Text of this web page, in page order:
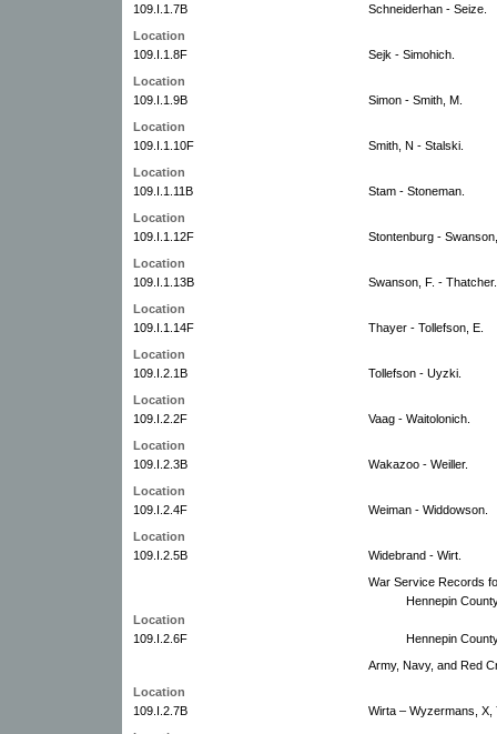
109.I.1.7B
Schneiderhan - Seize.
Location
109.I.1.8F
Sejk - Simohich.
Location
109.I.1.9B
Simon - Smith, M.
Location
109.I.1.10F
Smith, N - Stalski.
Location
109.I.1.11B
Stam - Stoneman.
Location
109.I.1.12F
Stontenburg -
Location
109.I.1.13B
Swanson, F. - Thatcher.
Location
109.I.1.14F
Thayer - Tollefson, E.
Location
109.I.2.1B
Tollefson - Uyzki.
Location
109.I.2.2F
Vaag - Waitolonich.
Location
109.I.2.3B
Wakazoo - Weiller.
Location
109.I.2.4F
Weiman - Widdowson.
Location
109.I.2.5B
Widebrand - Wirt.
War Service Records
Hennepin
Location
109.I.2.6F
Hennepin
Army, Navy, and Red
Location
109.I.2.7B
Wirta – Wyzermans, X,